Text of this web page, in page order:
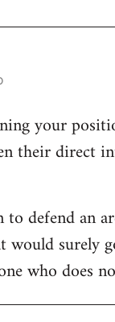
your
their direct
defend an
surely
who does